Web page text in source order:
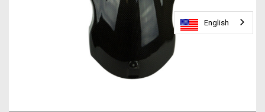
English
English
English
English